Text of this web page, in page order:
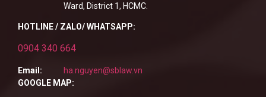
Ward, District 1, HCMC.
HOTLINE / ZALO/ WHATSAPP:
0904 340 664
Email:
ha.nguyen@sblaw.vn
GOOGLE MAP: